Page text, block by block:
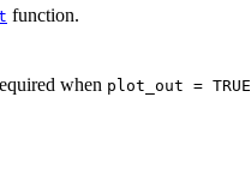
function.
when plot_out = TRUE